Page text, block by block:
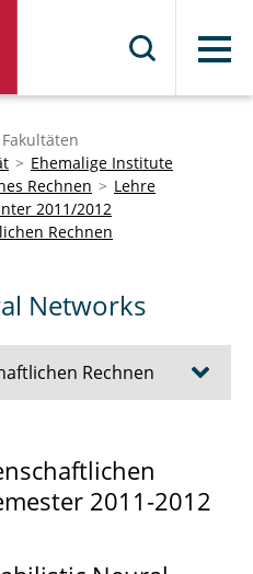
Menü
Fakultäten
Ehemalige Institute
Rechnen
Lehre
2011/2012
Rechnen
Networks
Rechnen
2011-2012